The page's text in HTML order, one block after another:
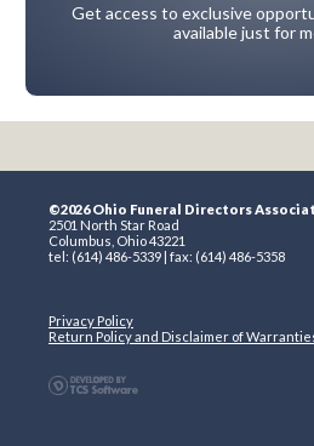
Get access to exclusive
available just for
©2026 Ohio Funeral Directors
2501 North Star Road
Columbus, Ohio 43221
tel: (614) 486-5339 | fax: (614) 486-5358
Privacy Policy
Return Policy and Disclaimer of